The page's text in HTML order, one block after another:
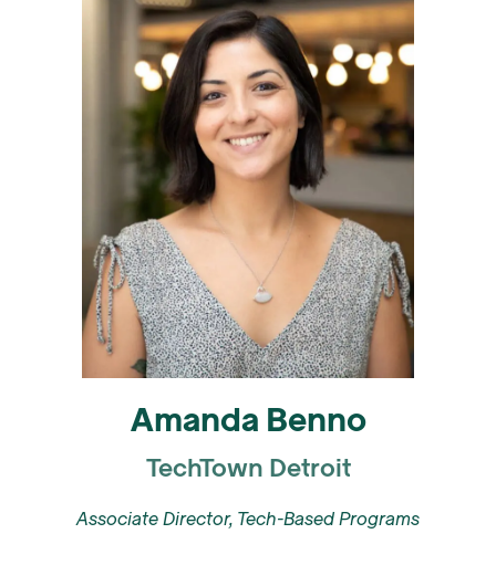
Amanda Benno
TechTown Detroit
Associate Director, Tech-Based Programs